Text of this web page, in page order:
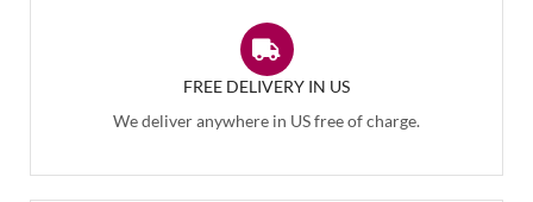
FREE DELIVERY IN US
We deliver anywhere in US free of charge.